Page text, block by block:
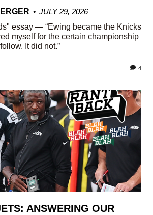
JULY 29, 2026
essay — “Ewing became the Knicks
myself for the certain championship
It did not.”
4
ANSWERING OUR